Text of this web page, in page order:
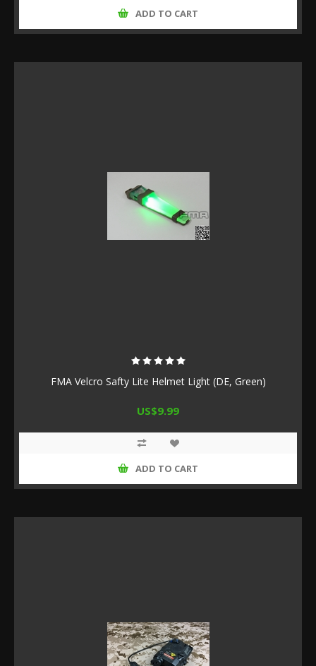
ADD TO CART
FMA Velcro Safty Lite Helmet Light (DE, Green)
US$9.99
ADD TO CART